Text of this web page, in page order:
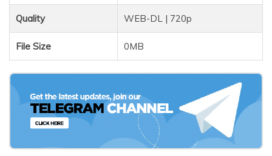
Quality WEB-DL | 720p
File Size 0MB